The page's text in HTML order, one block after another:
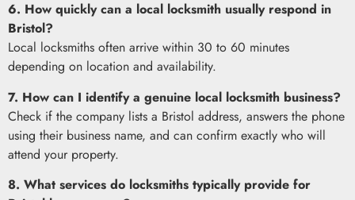
6. How quickly can a local locksmith usually respond in
Bristol?
Local locksmiths often arrive within 30 to 60 minutes
depending on location and availability.
7. How can I identify a genuine local locksmith business?
Check if the company lists a Bristol address, answers the phone
using their business name, and can confirm exactly who will
attend your property.
8. What services do locksmiths typically provide for